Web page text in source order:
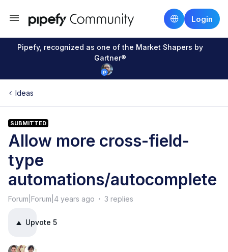
Login
Pipefy, recognized as one of the Market Shapers by
Gartner®
Ideas
SUBMITTED
Allow more cross-field-
type
automations/autocomplete
Forum|Forum|4 years ago 3 replies
Upvote 5